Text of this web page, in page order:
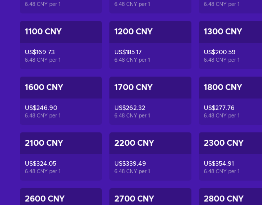
6.48 CNY per 1 6.48 CNY per 1 6.48 CNY per 1
1100 CNY
US$169.73
6.48 CNY per 1
1200 CNY
US$185.17
6.48 CNY per 1
1300 CNY
US$200.59
6.48 CNY per 1
1600 CNY
US$246.90
6.48 CNY per 1
1700 CNY
US$262.32
6.48 CNY per 1
1800 CNY
US$277.76
6.48 CNY per 1
2100 CNY
US$324.05
6.48 CNY per 1
2200 CNY
US$339.49
6.48 CNY per 1
2300 CNY
US$354.91
6.48 CNY per 1
2600 CNY 2700 CNY 2800 CNY